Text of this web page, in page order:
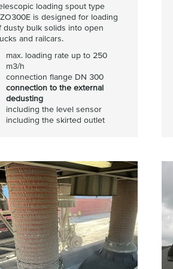
loading spout type
is designed for loading
dusty bulk solids into open
and railcars.
max. loading rate up to 250
m3/h
connection flange DN 300
connection to the external
dedusting
including the level sensor
including the skirted outlet